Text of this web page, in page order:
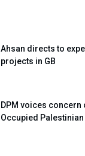
Ahsan directs to
projects in GB
DPM voices concern
Occupied